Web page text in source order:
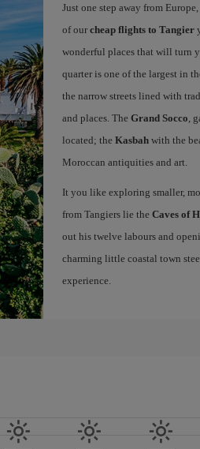
Just one step away from
of our cheap flights to Tangier
wonderful places that will turn
quarter is one of the largest in
the narrow streets lined with
and places. The Grand Socco ,
located; the Kasbahwith the
Moroccan antiquities and art.
It you like exploring smaller,
from Tangiers lie the Caves of
out his twelve labours and
charming little coastal town
experience.